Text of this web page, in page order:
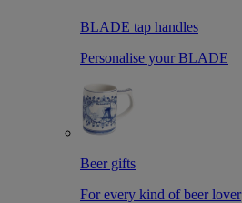
BLADE tap handles
Personalise your BLADE
Beer gifts
For every kind of beer lover